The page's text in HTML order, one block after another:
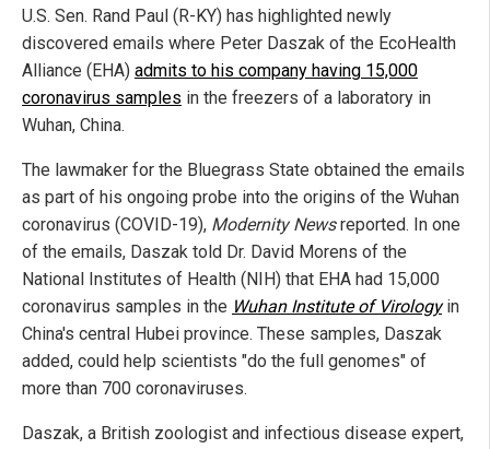
U.S. Sen. Rand Paul (R-KY) has highlighted newly
discovered emails where Peter Daszak of the EcoHealth
Alliance (EHA) admits to his company having 15,000
coronavirus samples in the freezers of a laboratory in
Wuhan, China.
The lawmaker for the Bluegrass State obtained the emails
as part of his ongoing probe into the origins of the Wuhan
coronavirus (COVID-19), Modernity Newsreported. In one
of the emails, Daszak told Dr. David Morens of the
National Institutes of Health (NIH) that EHA had 15,000
coronavirus samples in the Wuhan Institute of Virologyin
China's central Hubei province. These samples, Daszak
added, could help scientists "do the full genomes" of
more than 700 coronaviruses.
Daszak, a British zoologist and infectious disease expert,